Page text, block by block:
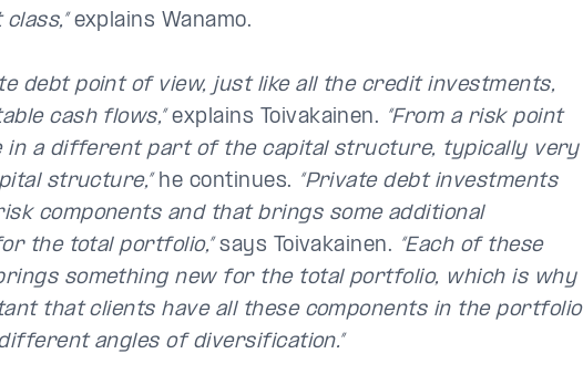
explains Wanamo.
debt point of view, just like all the credit investments,
cash flows,”explains Toivakainen. “From a risk point
in a different part of the capital structure, typically very
structure,”he continues. “Private debt investments
components and that brings some additional
the total portfolio,”says Toivakainen. “Each of these
something new for the total portfolio, which is why
that clients have all these components in the portfolio
angles of diversification.”